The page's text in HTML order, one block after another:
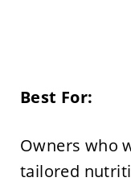
Best For:
Owners who
tailored